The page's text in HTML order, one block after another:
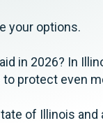
your options.
in 2026? In
to protect even
of Illinois and